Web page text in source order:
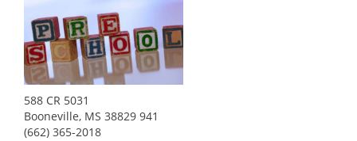
588 CR 5031
Booneville, MS 38829 941
(662) 365-2018